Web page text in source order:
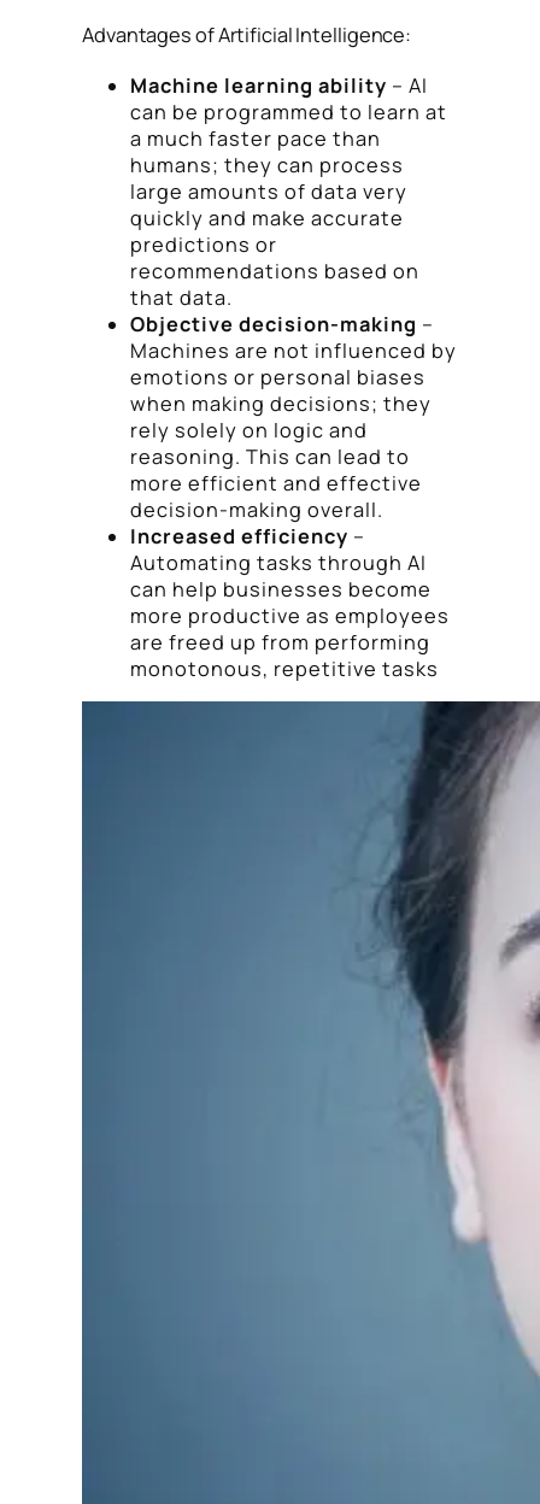
Advantages of Artificial Intelligence:
Machine learning ability – AI
can be programmed to learn at
a much faster pace than
humans; they can process
large amounts of data very
quickly and make accurate
predictions or
recommendations based on
that data.
Objective decision-making –
Machines are not influenced by
emotions or personal biases
when making decisions; they
rely solely on logic and
reasoning. This can lead to
more efficient and effective
decision-making overall.
Increased efficiency –
Automating tasks through AI
can help businesses become
more productive as employees
are freed up from performing
monotonous, repetitive tasks